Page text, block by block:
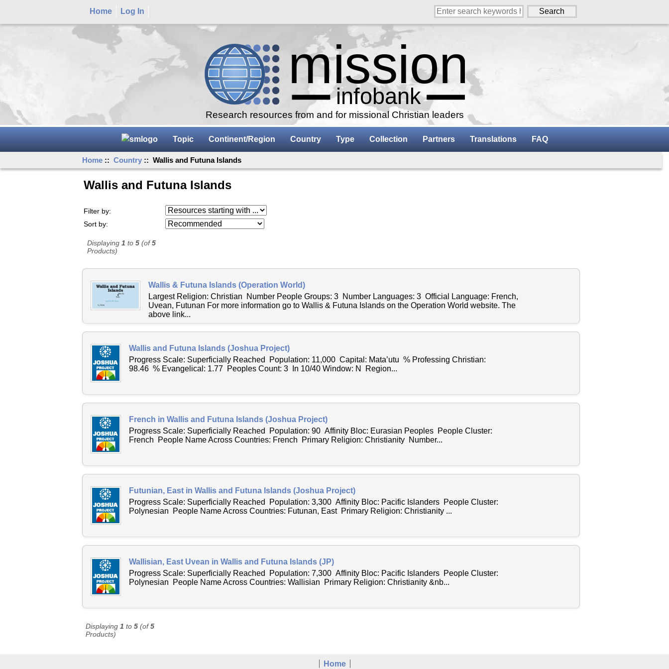
Home Log In
Research resources from and for missional Christian leaders
Topic Continent/Region Country Type Collection Partners Translations FAQ
Home ::Country :: Wallis and Futuna Islands
Wallis and Futuna Islands
Filter by:
Resources starting with
...
Sort by:
Displaying1 to5 (of5
Products)
Wallis & Futuna Islands (Operation World)
Largest Religion: Christian Number People Groups: 3 Number Languages: 3 Official Language: French,
Uvean, Futunan For more information go to Wallis & Futuna Islands on the Operation World website. The
above link...
Wallis and Futuna Islands (Joshua Project)
Progress Scale: Superficially Reached Population: 11,000 Capital: Mata’utu % Professing Christian:
98.46 % Evangelical: 1.77 Peoples Count: 3 In 10/40 Window: N Region...
French in Wallis and Futuna Islands (Joshua Project)
Progress Scale: Superficially Reached Population: 90 Affinity Bloc: Eurasian Peoples People Cluster:
French People Name Across Countries: French Primary Religion: Christianity Number...
Futunian, East in Wallis and Futuna Islands (Joshua Project)
Progress Scale: Superficially Reached Population: 3,300 Affinity Bloc: Pacific Islanders People Cluster:
Polynesian People Name Across Countries: Futunan, East Primary Religion: Christianity ...
Wallisian, East Uvean in Wallis and Futuna Islands (JP)
Progress Scale: Superficially Reached Population: 7,300 Affinity Bloc: Pacific Islanders People Cluster:
Polynesian People Name Across Countries: Wallisian Primary Religion: Christianity &nb...
Displaying1 to5 (of5
Products)
Home